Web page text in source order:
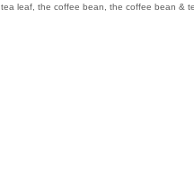
tea leaf the coffee bean the coffee bean &